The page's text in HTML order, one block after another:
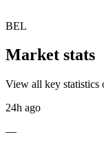
BEL
Market stats
View all key statistics
24h ago
—